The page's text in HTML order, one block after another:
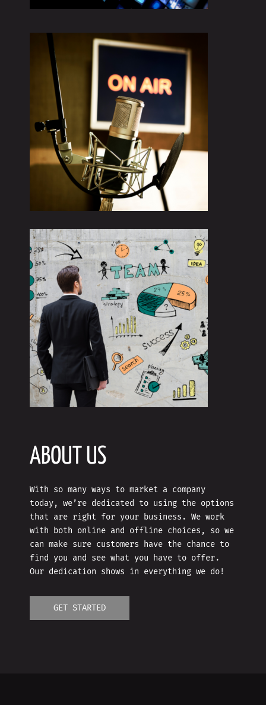
ABOUT US
With so many ways to market a company
today, we’re dedicated to using the options
that are right for your business. We work
with both online and offline choices, so we
can make sure customers have the chance to
find you and see what you have to offer.
Our dedication shows in everything we do!
GET STARTED